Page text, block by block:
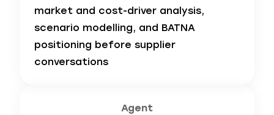
market and cost-driver analysis,
scenario modelling, and BATNA
positioning before supplier
conversations
Agent